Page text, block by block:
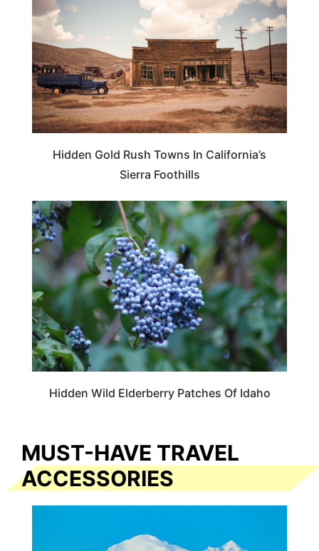
Hidden Gold Rush Towns In California’s
Sierra Foothills
TRAVEL DESTINATIONS
Hidden Wild Elderberry Patches Of Idaho
MUST-HAVE TRAVEL
ACCESSORIES